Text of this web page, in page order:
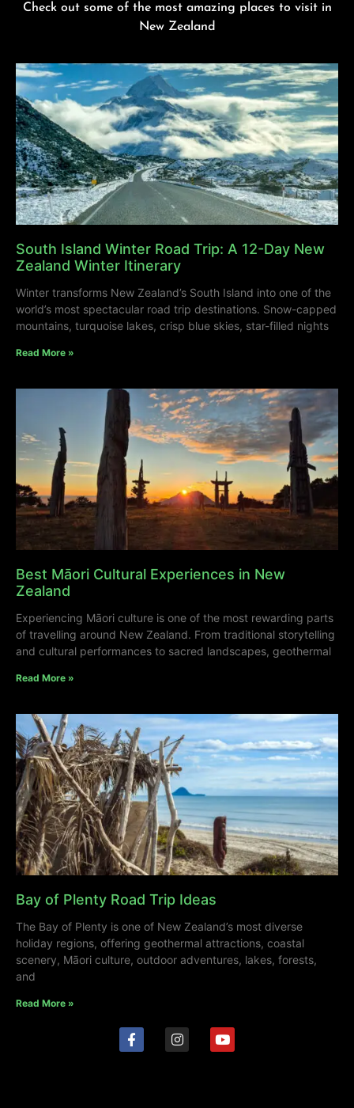
Check out some of the most amazing places to visit in
New Zealand
South Island Winter Road Trip: A 12-Day New
Zealand Winter Itinerary
Winter transforms New Zealand’s South Island into one of the
world’s most spectacular road trip destinations. Snow-capped
mountains, turquoise lakes, crisp blue skies, star-filled nights
Read More »
Best Māori Cultural Experiences in New
Zealand
Experiencing Māori culture is one of the most rewarding parts
of travelling around New Zealand. From traditional storytelling
and cultural performances to sacred landscapes, geothermal
Read More »
Bay of Plenty Road Trip Ideas
The Bay of Plenty is one of New Zealand’s most diverse
holiday regions, offering geothermal attractions, coastal
scenery, Māori culture, outdoor adventures, lakes, forests,
and
Read More »